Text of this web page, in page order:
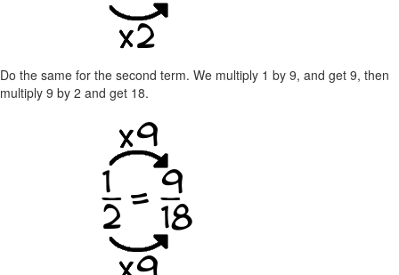
Do the same for the second term. We multiply 1 by 9, and get 9, then
multiply 9 by 2 and get 18.